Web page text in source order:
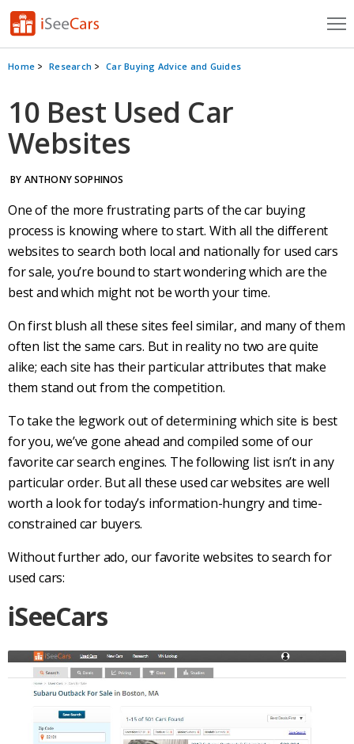
Cars for Sale
Research
VIN Check
Saved Searches
Saved iVIN Reports
Log In
Home Research Car Buying Advice and Guides
10 Best Used Car
Websites
BY ANTHONY SOPHINOS
One of the more frustrating parts of thecar buying
process is knowing where to start. With all the different
websites to search both local and nationally for used cars
for sale, you’re bound to start wondering which are the
best and which might not be worth your time.
On first blush all these sites feel similar, and many of them
often list the same cars. But in reality no two are quite
alike; each site has their particular attributes that make
them stand out from the competition.
To take the legwork out of determining which site is best
for you, we’ve gone ahead and compiled some of our
favoritecar search engines. The following list isn’t in any
particular order. But all these usedcar websites are well
worth a look for today’s information-hungry and time-
constrained car buyers.
Without further ado, our favorite websites to search for
used cars:
iSeeCars